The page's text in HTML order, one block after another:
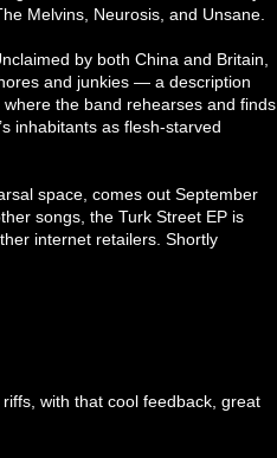
Melvins, Neurosis, and Unsane.
by both China and Britain,
and junkies — a description
the band rehearses and finds
inhabitants as flesh-starved
space, comes out September
songs, the Turk Street EP is
internet retailers. Shortly
with that cool feedback, great